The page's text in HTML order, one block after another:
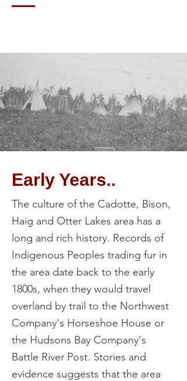
Early Years..
The culture of the Cadotte, Bison,
Haig and Otter Lakes area has a
long and rich history. Records of
Indigenous Peoples trading fur in
the area date back to the early
1800s, when they would travel
overland by trail to the Northwest
Company's Horseshoe House or
the Hudsons Bay Company's
Battle River Post. Stories and
evidence suggests that the area